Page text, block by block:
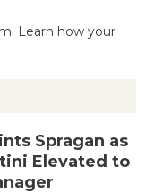
Learn how your
Spragan as
Elevated to